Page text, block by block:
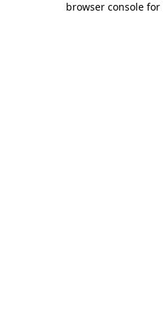
browser console